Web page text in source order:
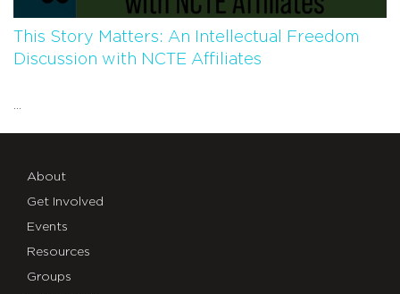
This Story Matters: An Intellectual Freedom
Discussion with NCTE Affiliates
About
Get Involved
Events
Resources
Groups